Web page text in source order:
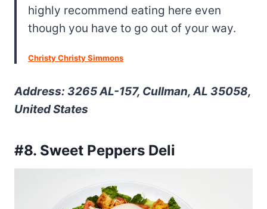
highly recommend eating here even
though you have to go out of your way.
Christy Christy Simmons
Address: 3265 AL-157, Cullman, AL 35058,
United States
#8. Sweet Peppers Deli